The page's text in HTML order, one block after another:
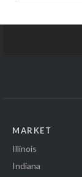
MARKET
Illinois
Indiana